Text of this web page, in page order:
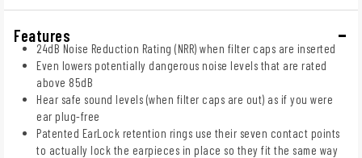
Features
24dB Noise Reduction Rating (NRR) when filter caps are inserted
Even lowers potentially dangerous noise levels that are rated
above 85dB
Hear safe sound levels (when filter caps are out) as if you were
ear plug-free
Patented EarLock retention rings use their seven contact points
to actually lock the earpieces in place so they fit the same way